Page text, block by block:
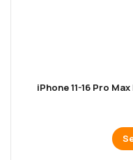
iPhone 11-16 Pro